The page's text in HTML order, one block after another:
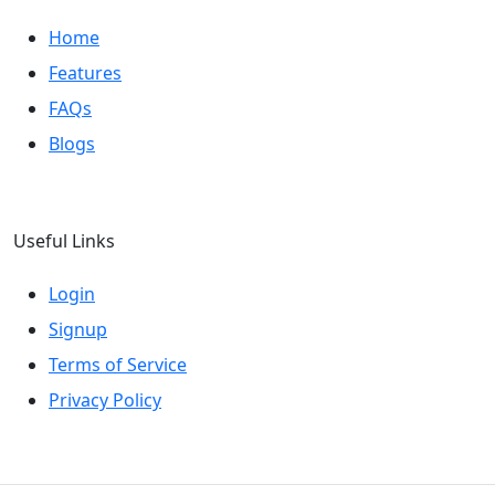
Home
Features
FAQs
Blogs
Useful Links
Login
Signup
Terms of Service
Privacy Policy